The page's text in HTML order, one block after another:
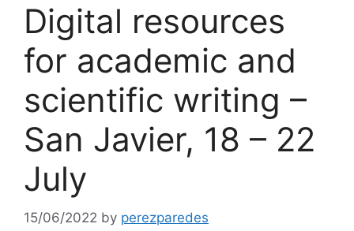
Digital resources
for academic and
scientific writing –
San Javier, 18 – 22
July
15/06/2022 by perezparedes